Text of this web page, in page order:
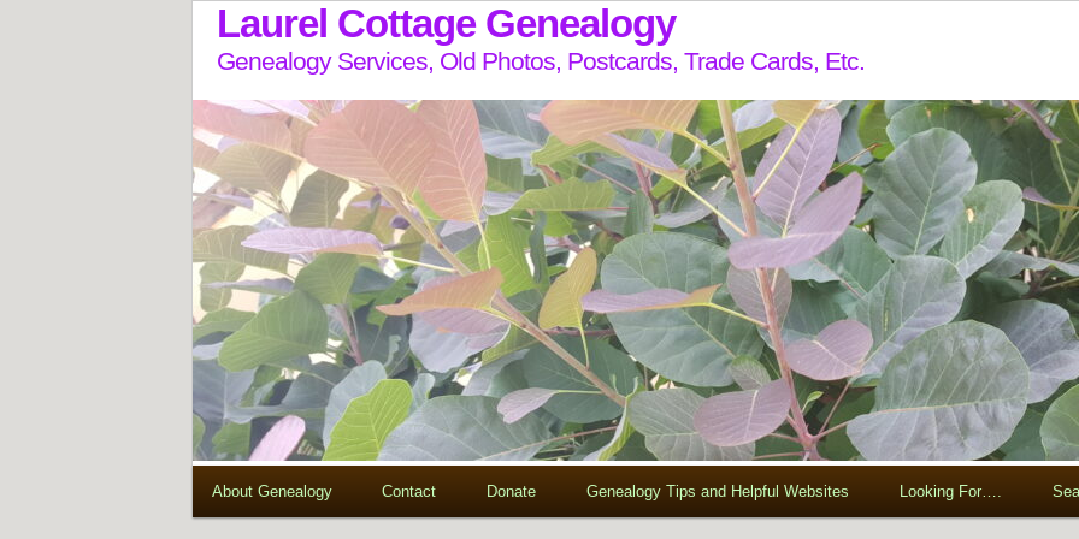
Laurel Cottage Genealogy
Genealogy Services, Old Photos, Postcards, Trade Cards, Etc.
About Genealogy Contact Donate Genealogy Tips and Helpful Websites Looking For….